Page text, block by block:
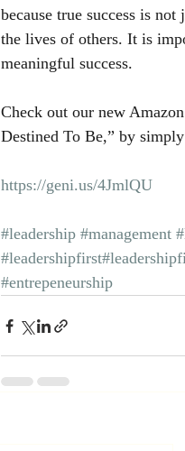
because true success is
the lives of others. It is
meaningful success.
Check out our new
Destined To Be,” by
https://geni.us/4JmlQU
#leadership #management
#leadershipfirst
#entrepeneurship